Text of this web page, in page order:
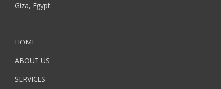
Giza, Egypt.
HOME
ABOUT US
SERVICES